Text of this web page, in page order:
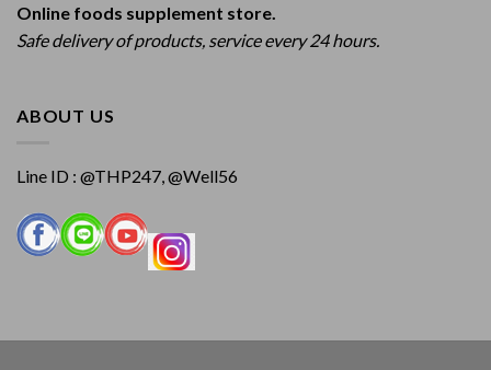
Online foods supplement store.
Safe delivery of products, service every 24 hours.
ABOUT US
Line ID : @THP247, @Well56